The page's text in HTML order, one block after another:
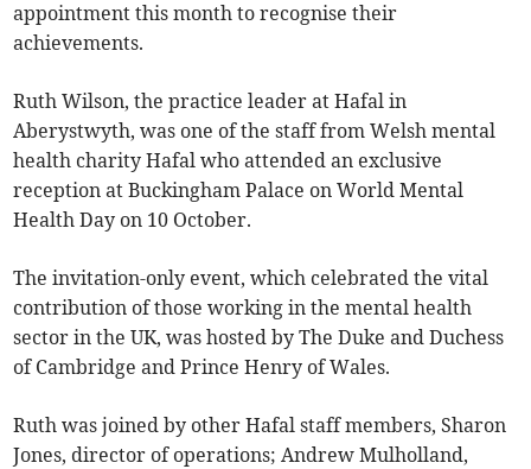
appointment this month to recognise their
achievements.
Ruth Wilson, the practice leader at Hafal in
Aberystwyth, was one of the staff from Welsh mental
health charity Hafal who attended an exclusive
reception at Buckingham Palace on World Mental
Health Day on 10 October.
The invitation-only event, which celebrated the vital
contribution of those working in the mental health
sector in the UK, was hosted by The Duke and Duchess
of Cambridge and Prince Henry of Wales.
Ruth was joined by other Hafal staff members, Sharon
Jones, director of operations; Andrew Mulholland,